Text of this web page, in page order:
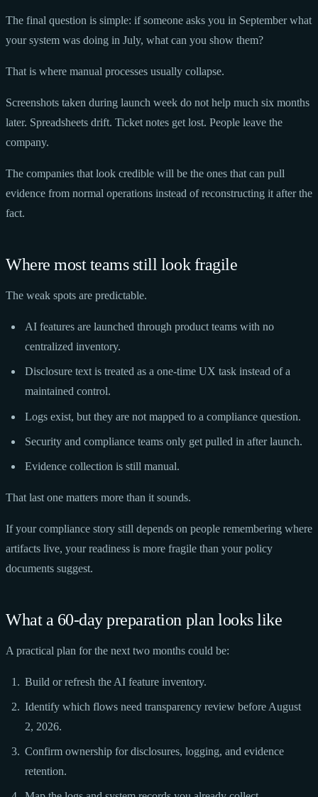
The final question is simple: if someone asks you in September what
your system was doing in July, what can you show them?
That is where manual processes usually collapse.
Screenshots taken during launch week do not help much six months
later. Spreadsheets drift. Ticket notes get lost. People leave the
company.
The companies that look credible will be the ones that can pull
evidence from normal operations instead of reconstructing it after the
fact.
Where most teams still look fragile
The weak spots are predictable.
AI features are launched through product teams with no
centralized inventory.
Disclosure text is treated as a one-time UX task instead of a
maintained control.
Logs exist, but they are not mapped to a compliance question.
Security and compliance teams only get pulled in after launch.
Evidence collection is still manual.
That last one matters more than it sounds.
If your compliance story still depends on people remembering where
artifacts live, your readiness is more fragile than your policy
documents suggest.
What a 60-day preparation plan looks like
A practical plan for the next two months could be:
Build or refresh the AI feature inventory.
Identify which flows need transparency review before August
2, 2026.
Confirm ownership for disclosures, logging, and evidence
retention.